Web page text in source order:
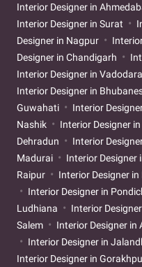
Interior Designer in
Interior Designer in Surat
Designer in Nagpur
Designer in Chandigarh
Interior Designer in Vadodara
Interior Designer in
Guwahati
Interior
Nashik
Interior Designer
Dehradun
Interior
Madurai
Interior Designer
Raipur
Interior Designer in
Interior Designer in
Ludhiana
Interior
Salem
Interior Designer in
Interior Designer in
Interior Designer in